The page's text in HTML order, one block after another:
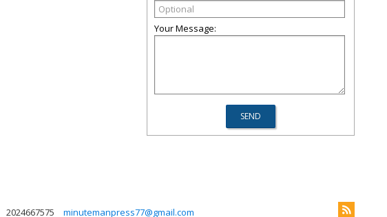
Your Message:
2024667575 minutemanpress77@gmail.com